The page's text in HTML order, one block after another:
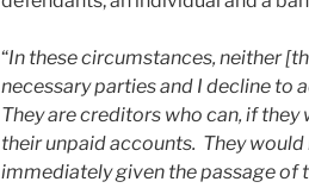
“In these circumstances, neither
necessary parties and I decline to
They are creditors who can, if
their unpaid accounts. They
immediately given the passage of